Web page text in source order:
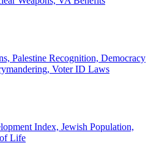
Palestine Recognition, Democracy
Voter ID Laws
Index, Jewish Population,
Life